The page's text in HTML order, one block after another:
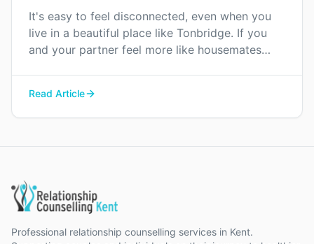
It's easy to feel disconnected, even when you
live in a beautiful place like Tonbridge. If you
and your partner feel more like housemates
Read Article
Professional relationship counselling services in Kent.